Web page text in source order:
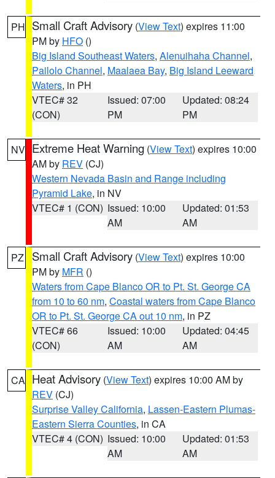
PH Small Craft Advisory (View Text) expires 11:00
PM by HFO ()
Big Island Southeast Waters, Alenuihaha Channel,
Pailolo Channel, Maalaea Bay, Big Island Leeward
Waters, in PH
VTEC# 32
(CON)
Issued: 07:00
PM
Updated: 08:24
PM
NV Extreme Heat Warning (View Text) expires 10:00
AM by REV (CJ)
Western Nevada Basin and Range including
Pyramid Lake, in NV
VTEC# 1 (CON) Issued: 10:00
AM
Updated: 01:53
AM
PZ Small Craft Advisory (View Text) expires 10:00
PM by MFR ()
Waters from Cape Blanco OR to Pt. St. George CA
from 10 to 60 nm, Coastal waters from Cape Blanco
OR to Pt. St. George CA out 10 nm, in PZ
VTEC# 66
(CON)
Issued: 10:00
AM
Updated: 04:45
AM
CA Heat Advisory (View Text) expires 10:00 AM by
REV (CJ)
Surprise Valley California, Lassen-Eastern Plumas-
Eastern Sierra Counties, in CA
VTEC# 4 (CON) Issued: 10:00
AM
Updated: 01:53
AM